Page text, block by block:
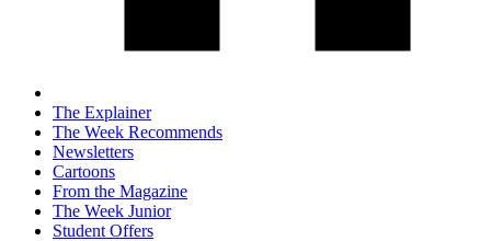
The Explainer
The Week Recommends
Newsletters
Cartoons
From the Magazine
The Week Junior
Student Offers